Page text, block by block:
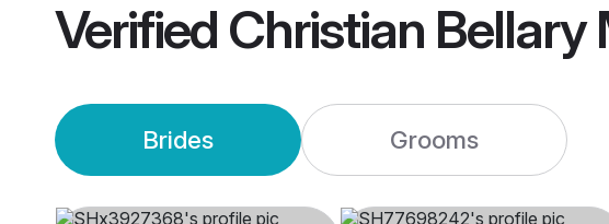
Verified Christian Bellary
Brides Grooms